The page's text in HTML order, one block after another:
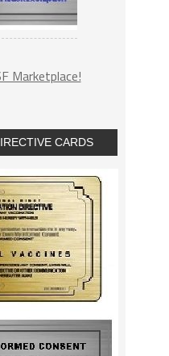
Marketplace!
CARDS